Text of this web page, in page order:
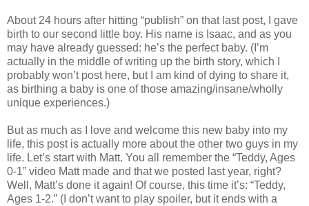
About 24 hours after hitting “publish” on that last post, I gave
birth to our second little boy. His name is Isaac, and as you
may have already guessed: he’s the perfect baby. (I’m
actually in the middle of writing up the birth story, which I
probably won’t post here, but I am kind of dying to share it,
as birthing a baby is one of those amazing/insane/wholly
unique experiences.)
But as much as I love and welcome this new baby into my
life, this post is actually more about the other two guys in my
life. Let’s start with Matt. You all remember the “Teddy, Ages
0-1” video Matt made and that we posted last year, right?
Well, Matt’s done it again! Of course, this time it’s: “Teddy,
Ages 1-2.” (I don’t want to play spoiler, but it ends with a